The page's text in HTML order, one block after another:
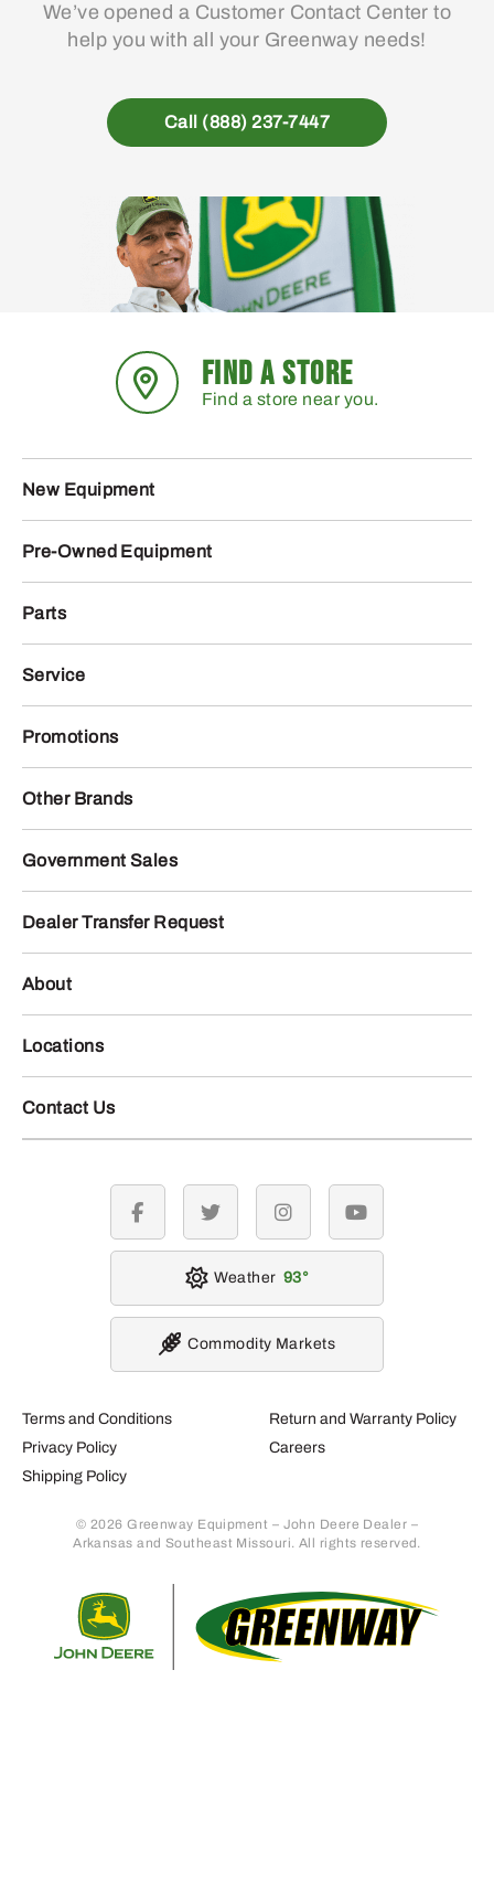
on
the
page
We’ve opened a Customer Contact Center to
help you with all your Greenway needs!
Call (888) 237-7447
FIND A STORE
Find a store near you.
New Equipment
Pre-Owned Equipment
Parts
Service
Promotions
Other Brands
Government Sales
Dealer Transfer Request
About
Locations
Contact Us
Terms and Conditions
Privacy Policy
Shipping Policy
Return and Warranty Policy
Careers
© 2026 Greenway Equipment – John Deere Dealer –
Arkansas and Southeast Missouri. All rights reserved.
facebook twitter instagramyoutube
Weather 93
Commodity Markets